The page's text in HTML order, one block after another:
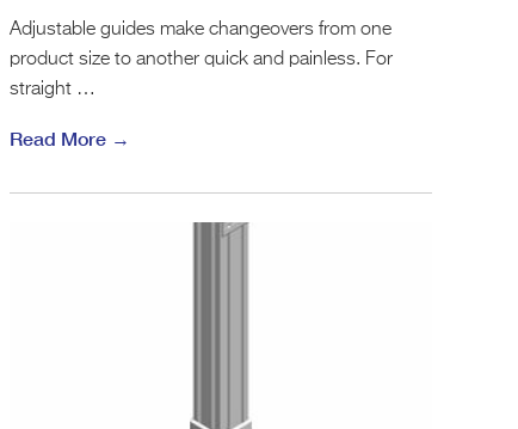
Adjustable guides make changeovers from one
product size to another quick and painless. For
straight …
Read More →